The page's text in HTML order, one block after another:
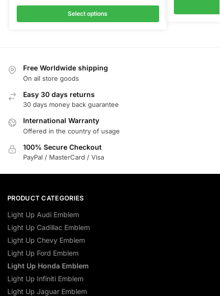
Select options
Free Worldwide shipping
On all store goods
Easy 30 days returns
30 days money back guarantee
International Warranty
Offered in the country of usage
100% Secure Checkout
PayPal / MasterCard / Visa
PRODUCT CATEGORIES
Light Up Audi Emblem
Light Up Cadillac Emblem
Light Up Chevy Emblem
Light Up Ford Emblem
Light Up Honda Emblem
Light Up Infiniti Emblem
Light Up Jaguar Emblem